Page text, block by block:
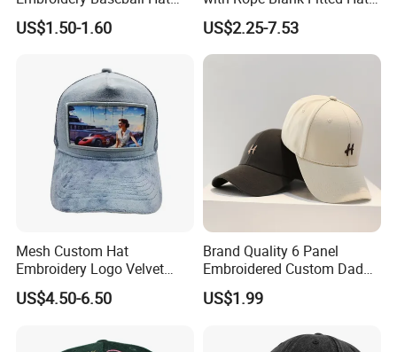
Related Products
Cap Hat Trucker Hat
US$1.50-1.60
Trucker Sublimation Blank
Mens Customizable Foam
Trucker Hat with Rope for
US$2.25-7.53
Mesh Custom Hat
Embroidery Logo Velvet
Caps Patches Fuzzy Velvet
Trucker Cap
US$4.50-6.50
Brand Quality 6 Panel
Embroidered Custom Dad
Hat Cap, Customize Logo
Sport Men Baseball Cap
US$1.99